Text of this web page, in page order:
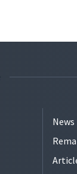
News